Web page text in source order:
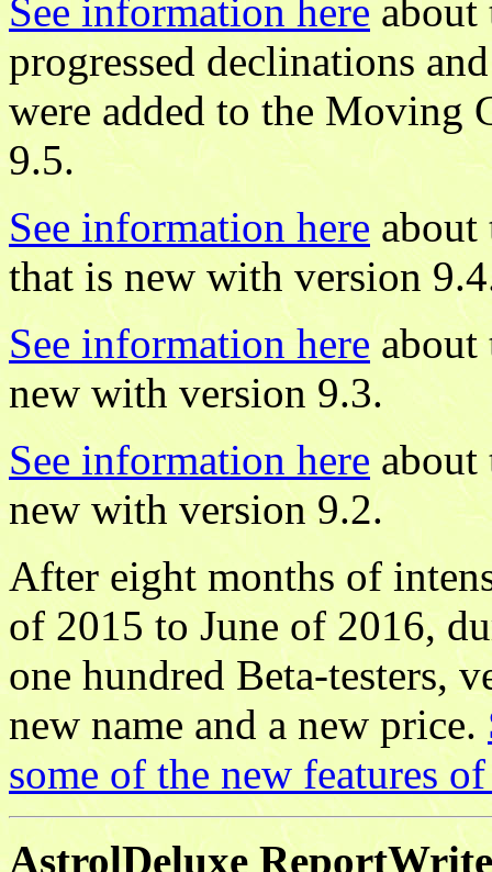
See information here
progressed declinations
were added to the Moving
9.5.
See information here
that is new with version
See information hereabout
new with version 9.3.
See information here about
new with version 9.2.
After eight months of
of 2015 to June of 2016,
one hundred Beta-testers,
new name and a new price.
some of the new features
AstrolDeluxe